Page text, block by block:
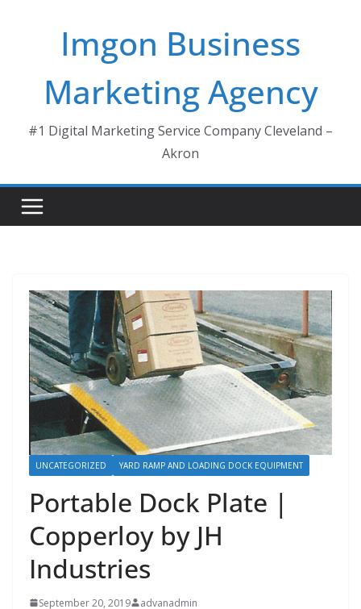
Imgon Business
Marketing Agency
#1 Digital Marketing Service Company Cleveland –
Akron
UNCATEGORIZED YARD RAMP AND LOADING DOCK EQUIPMENT
Portable Dock Plate |
Copperloy by JH
Industries
September 20, 2019 advanadmin